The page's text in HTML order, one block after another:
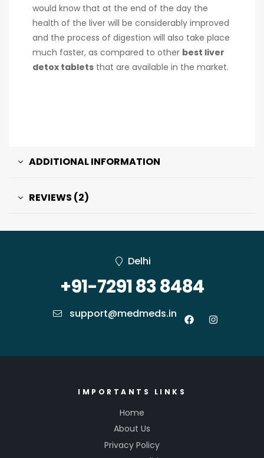
would know that at the end of the day the
health of the liver will be considerably improved
and the process of digestion will also take place
much faster, as compared to other best liver
detox tablets that are available in the market.
ADDITIONAL INFORMATION
REVIEWS (2)
Delhi
+91-7291 83 8484
support@medmeds.in
IMPORTANTS LINKS
Home
About Us
Privacy Policy